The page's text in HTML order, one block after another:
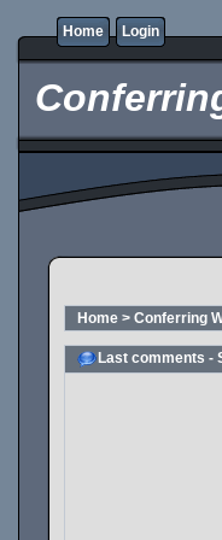
Home Login
Home > Conferring
Last comments -